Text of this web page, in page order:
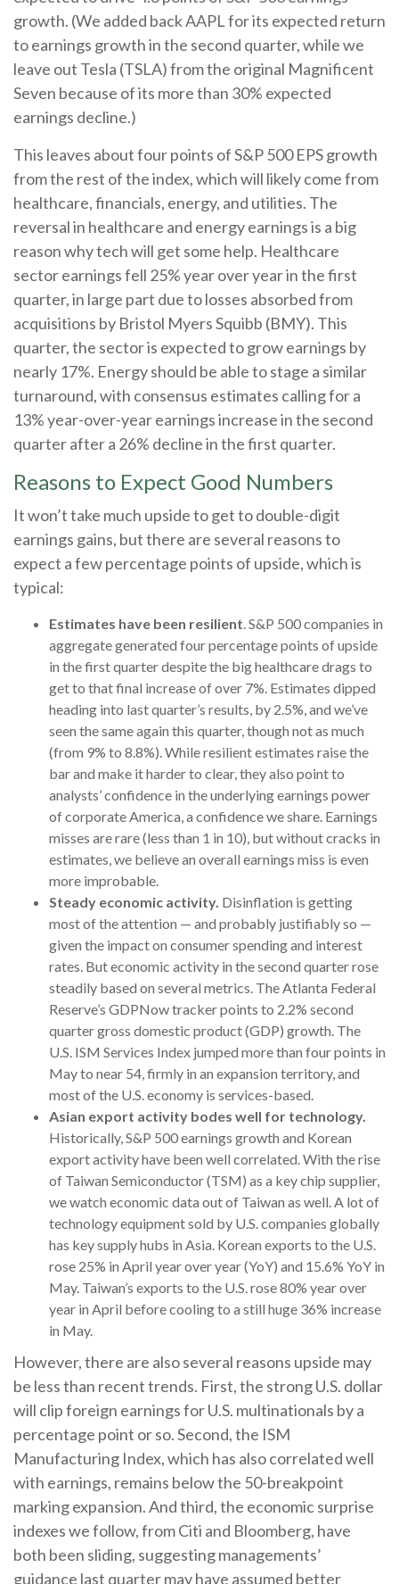
growth. (We added back AAPL for its expected return
to earnings growth in the second quarter, while we
leave out Tesla (TSLA) from the original Magnificent
Seven because of its more than 30% expected
earnings decline.)
This leaves about four points of S&P 500 EPS growth
from the rest of the index, which will likely come from
healthcare, financials, energy, and utilities. The
reversal in healthcare and energy earnings is a big
reason why tech will get some help. Healthcare
sector earnings fell 25% year over year in the first
quarter, in large part due to losses absorbed from
acquisitions by Bristol Myers Squibb (BMY). This
quarter, the sector is expected to grow earnings by
nearly 17%. Energy should be able to stage a similar
turnaround, with consensus estimates calling for a
13% year-over-year earnings increase in the second
quarter after a 26% decline in the first quarter.
Reasons to Expect Good Numbers
It won’t take much upside to get to double-digit
earnings gains, but there are several reasons to
expect a few percentage points of upside, which is
typical:
Estimates have been resilient. S&P 500 companies in
aggregate generated four percentage points of upside
in the first quarter despite the big healthcare drags to
get to that final increase of over 7%. Estimates dipped
heading into last quarter’s results, by 2.5%, and we’ve
seen the same again this quarter, though not as much
(from 9% to 8.8%). While resilient estimates raise the
bar and make it harder to clear, they also point to
analysts’ confidence in the underlying earnings power
of corporate America, a confidence we share. Earnings
misses are rare (less than 1 in 10), but without cracks in
estimates, we believe an overall earnings miss is even
more improbable.
Steady economic activity. Disinflation is getting
most of the attention — and probably justifiably so —
given the impact on consumer spending and interest
rates. But economic activity in the second quarter rose
steadily based on several metrics. The Atlanta Federal
Reserve’s GDPNow tracker points to 2.2% second
quarter gross domestic product (GDP) growth. The
U.S. ISM Services Index jumped more than four points in
May to near 54, firmly in an expansion territory, and
most of the U.S. economy is services-based.
Asian export activity bodes well for technology.
Historically, S&P 500 earnings growth and Korean
export activity have been well correlated. With the rise
of Taiwan Semiconductor (TSM) as a key chip supplier,
we watch economic data out of Taiwan as well. A lot of
technology equipment sold by U.S. companies globally
has key supply hubs in Asia. Korean exports to the U.S.
rose 25% in April year over year (YoY) and 15.6% YoY in
May. Taiwan’s exports to the U.S. rose 80% year over
year in April before cooling to a still huge 36% increase
in May.
However, there are also several reasons upside may
be less than recent trends. First, the strong U.S. dollar
will clip foreign earnings for U.S. multinationals by a
percentage point or so. Second, the ISM
Manufacturing Index, which has also correlated well
with earnings, remains below the 50-breakpoint
marking expansion. And third, the economic surprise
indexes we follow, from Citi and Bloomberg, have
both been sliding, suggesting managements’
guidance last quarter may have assumed better